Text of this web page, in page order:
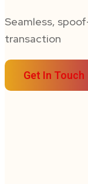
Seamless,
transaction
Get In Touch